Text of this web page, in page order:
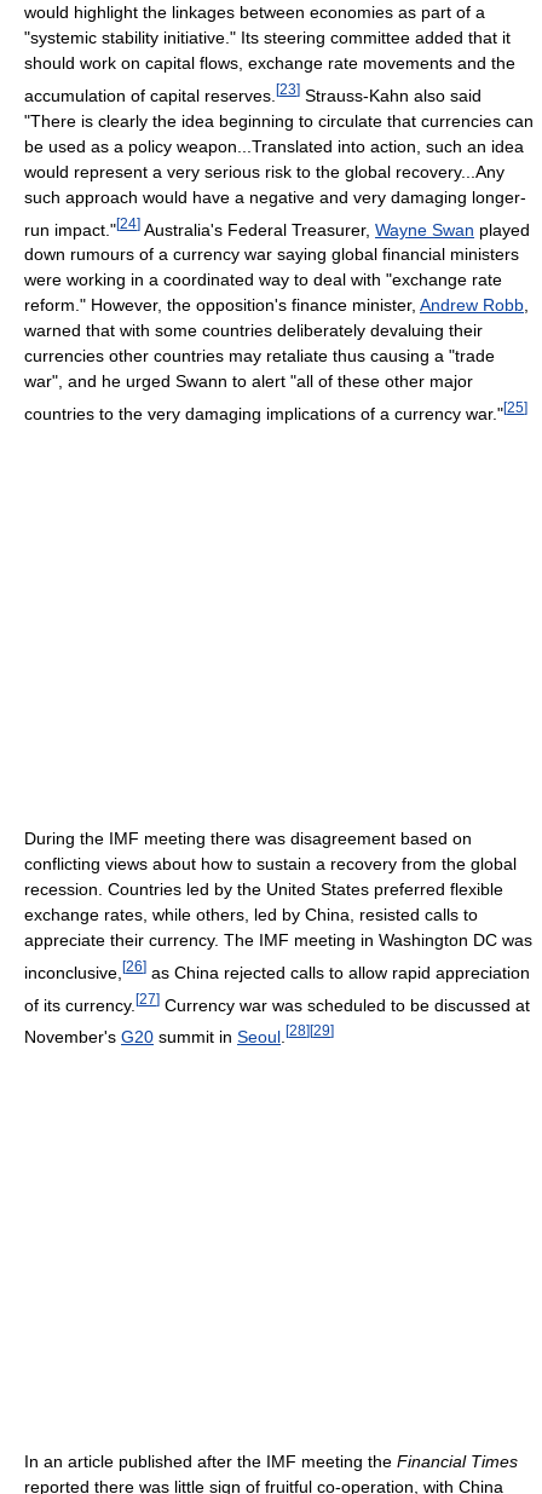
would highlight the linkages between economies as part of a
"systemic stability initiative." Its steering committee added that it
should work on capital flows, exchange rate movements and the
accumulation of capital reserves. [23] Strauss-Kahn also said
"There is clearly the idea beginning to circulate that currencies can
be used as a policy weapon...Translated into action, such an idea
would represent a very serious risk to the global recovery...Any
such approach would have a negative and very damaging longer-
run impact."[24] Australia's Federal Treasurer, Wayne Swan played
down rumours of a currency war saying global financial ministers
were working in a coordinated way to deal with "exchange rate
reform." However, the opposition's finance minister, Andrew Robb
warned that with some countries deliberately devaluing their
currencies other countries may retaliate thus causing a "trade
war", and he urged Swann to alert "all of these other major
countries to the very damaging implications of a currency war."[25]
During the IMF meeting there was disagreement based on
conflicting views about how to sustain a recovery from the global
recession. Countries led by the United States preferred flexible
exchange rates, while others, led by China, resisted calls to
appreciate their currency. The IMF meeting in Washington DC was
inconclusive, [26] as China rejected calls to allow rapid appreciation
of its currency. [27] Currency war was scheduled to be discussed at
November's G20 summit in Seoul [28] [29]
In an article published after the IMF meeting the Financial Times
reported there was little sign of fruitful co-operation, with China